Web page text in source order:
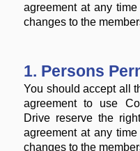
agreement at any
changes to the
1. Persons
You should accept all
agreement to use
Drive reserve the
agreement at any
changes to the